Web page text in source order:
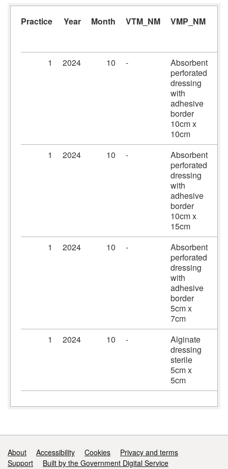
Practice Year Month VTM_NM VMP_NM
1 2024 10 -
Absorbent
perforated
dressing
with
adhesive
border
10cm x
10cm
1 2024 10 -
Absorbent
perforated
dressing
with
adhesive
border
10cm x
15cm
1 2024 10 -
Absorbent
perforated
dressing
with
adhesive
border
5cm x
7cm
1 2024 10 -
Alginate
dressing
sterile
5cm x
5cm
Support links
About Accessibility Cookies
Privacy and terms
Support
Built by the Government Digital Service